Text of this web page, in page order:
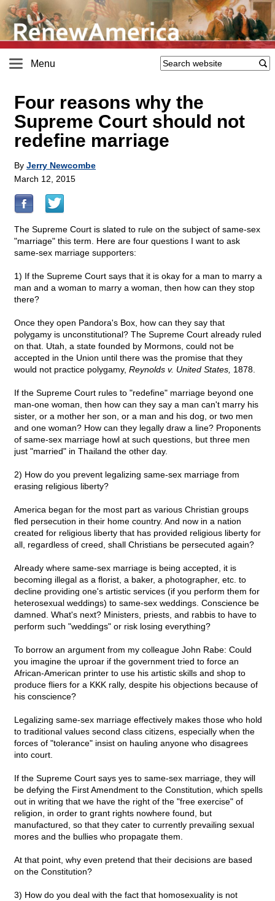
Menu
Four reasons why the
Supreme Court should not
redefine marriage
By Jerry Newcombe
March 12, 2015
The Supreme Court is slated to rule on the subject of same-sex
"marriage" this term. Here are four questions I want to ask
same-sex marriage supporters:
1) If the Supreme Court says that it is okay for a man to marry a
man and a woman to marry a woman, then how can they stop
there?
Once they open Pandora's Box, how can they say that
polygamy is unconstitutional? The Supreme Court already ruled
on that. Utah, a state founded by Mormons, could not be
accepted in the Union until there was the promise that they
would not practice polygamy, Reynolds v. United States, 1878.
If the Supreme Court rules to "redefine" marriage beyond one
man-one woman, then how can they say a man can't marry his
sister, or a mother her son, or a man and his dog, or two men
and one woman? How can they legally draw a line? Proponents
of same-sex marriage howl at such questions, but three men
just "married" in Thailand the other day.
2) How do you prevent legalizing same-sex marriage from
erasing religious liberty?
America began for the most part as various Christian groups
fled persecution in their home country. And now in a nation
created for religious liberty that has provided religious liberty for
all, regardless of creed, shall Christians be persecuted again?
Already where same-sex marriage is being accepted, it is
becoming illegal as a florist, a baker, a photographer, etc. to
decline providing one's artistic services (if you perform them for
heterosexual weddings) to same-sex weddings. Conscience be
damned. What's next? Ministers, priests, and rabbis to have to
perform such "weddings" or risk losing everything?
To borrow an argument from my colleague John Rabe: Could
you imagine the uproar if the government tried to force an
African-American printer to use his artistic skills and shop to
produce fliers for a KKK rally, despite his objections because of
his conscience?
Legalizing same-sex marriage effectively makes those who hold
to traditional values second class citizens, especially when the
forces of "tolerance" insist on hauling anyone who disagrees
into court.
If the Supreme Court says yes to same-sex marriage, they will
be defying the First Amendment to the Constitution, which spells
out in writing that we have the right of the "free exercise" of
religion, in order to grant rights nowhere found, but
manufactured, so that they cater to currently prevailing sexual
mores and the bullies who propagate them.
At that point, why even pretend that their decisions are based
on the Constitution?
3) How do you deal with the fact that homosexuality is not